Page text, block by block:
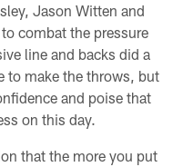
Jason Witten and
combat the pressure
line and backs did a
to make the throws, but
and poise that
on this day.
that the more you put